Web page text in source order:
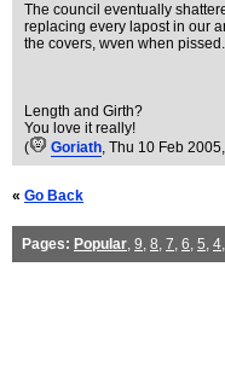
The council eventually
replacing every lapost in our
the covers, wven when
Length and Girth?
You love it really!
(
Goriath, Thu 10 Feb
« Go Back
Pages: Popular, 9, 8, 7, 6, 5, 4,